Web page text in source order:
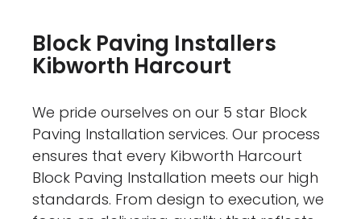
Block Paving Installers
Kibworth Harcourt
We pride ourselves on our 5 star Block
Paving Installation services. Our process
ensures that every Kibworth Harcourt
Block Paving Installation meets our high
standards. From design to execution, we